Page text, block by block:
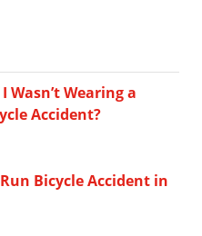
Wasn’t Wearing a
Accident?
Bicycle Accident in